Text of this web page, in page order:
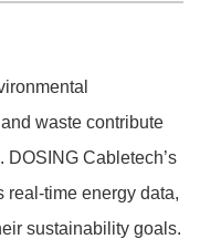
waste contribute
DOSING Cabletech’s
real-time energy data,
sustainability goals.